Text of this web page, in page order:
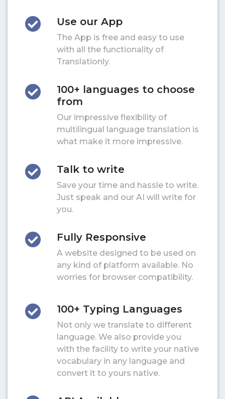
Use our App
The App is free and easy to use
with all the functionality of
Translationly.
100+ languages to choose
from
Our impressive flexibility of
multilingual language translation is
what make it more impressive.
Talk to write
Save your time and hassle to write.
Just speak and our AI will write for
you.
Fully Responsive
A website designed to be used on
any kind of platform available. No
worries for browser compatibility.
100+ Typing Languages
Not only we translate to different
language. We also provide you
with the facility to write your native
vocabulary in any language and
convert it to yours native.